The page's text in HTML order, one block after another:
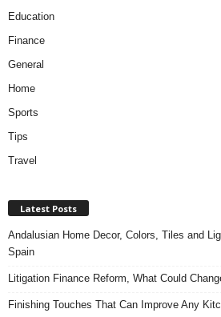
Education
Finance
General
Home
Sports
Tips
Travel
Latest Posts
Andalusian Home Decor, Colors, Tiles and
Spain
Litigation Finance Reform, What Could
Finishing Touches That Can Improve Any